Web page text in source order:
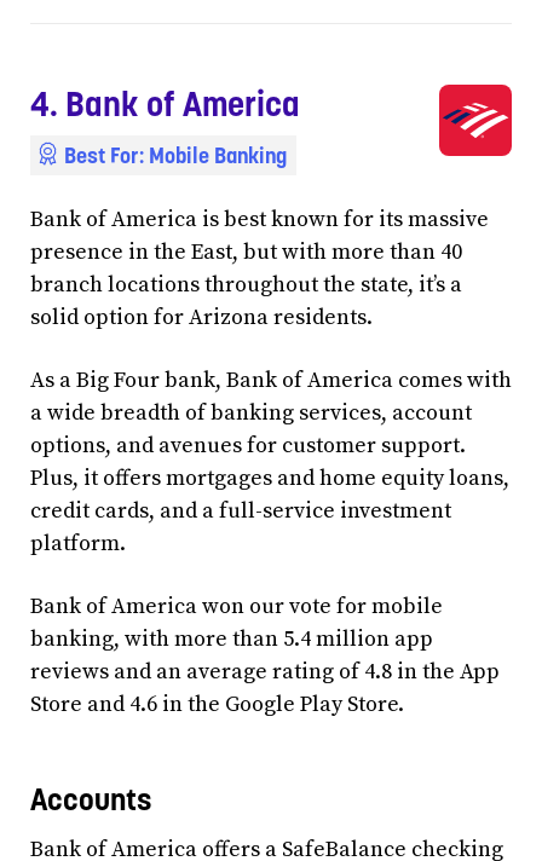
4. Bank of America
Best For: Mobile Banking
Bank of America is best known for its massive
presence in the East, but with more than 40
branch locations throughout the state, it’s a
solid option for Arizona residents.
As a Big Four bank, Bank of America comes with
a wide breadth of banking services, account
options, and avenues for customer support.
Plus, it offers mortgages and home equity loans,
credit cards, and a full-service investment
platform.
Bank of America won our vote for mobile
banking, with more than 5.4 million app
reviews and an average rating of 4.8 in the App
Store and 4.6 in the Google Play Store.
Accounts
Bank of America offers a SafeBalance checking